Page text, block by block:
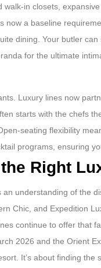
in closets,
a baseline
dining. Your butler
for the ultimate
Luxury lines now
starts with the chefs
seating flexibility
programs, ensuring
Right
an understanding of the
Chic, and Expedition
continue to offer that
2026 and the Orient
It’s about finding the